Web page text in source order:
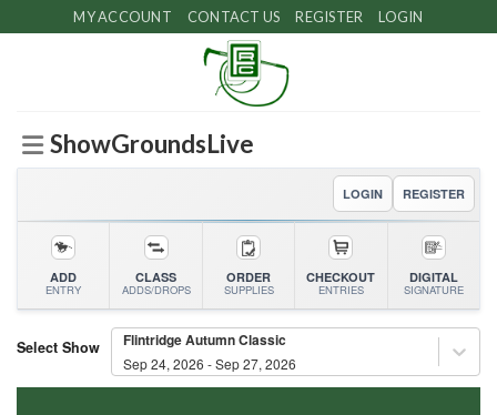
to
MY ACCOUNT CONTACT US REGISTER LOGIN
ShowGroundsLive
LOGIN REGISTER
ADD
ENTRY
CLASS
ADDS/DROPS
ORDER
SUPPLIES
CHECKOUT
ENTRIES
DIGITAL
SIGNATURE
Select Show Flintridge Autumn Classic
Sep 24, 2026 - Sep 27, 2026